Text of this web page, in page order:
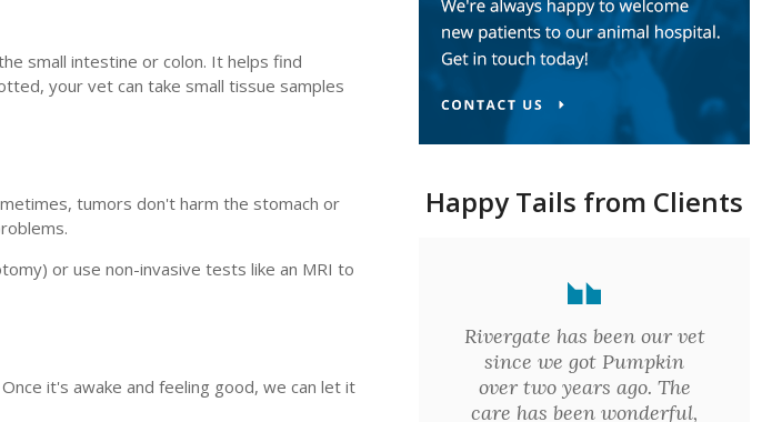
small intestine or colon. It helps find
your vet can take small tissue samples
tumors don't harm the stomach or
or use non-invasive tests like an MRI to
it's awake and feeling good, we can let it
Happy Tails from Clients
Rivergate has been our vet
since we got Pumpkin
over two years ago. The
care has been wonderful,